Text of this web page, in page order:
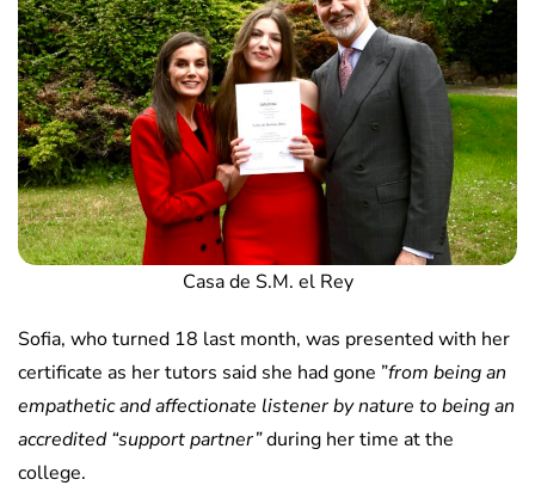
Casa de S.M. el Rey
Sofia, who turned 18 last month, was presented with her
certificate as her tutors said she had gone ”from being an
empathetic and affectionate listener by nature to being an
accredited “support partner”during her time at the
college.